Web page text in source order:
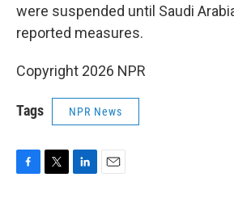
were suspended until Saudi
reported measures.
Copyright 2026 NPR
Tags NPR News